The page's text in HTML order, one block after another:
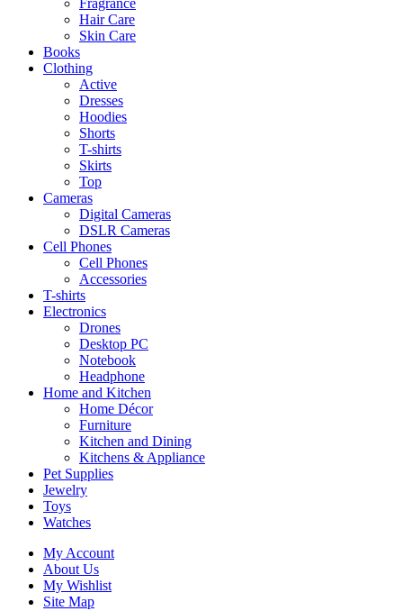
Hair Care
Skin Care
Books
Clothing
Active
Dresses
Hoodies
Shorts
T-shirts
Skirts
Top
Cameras
Digital Cameras
DSLR Cameras
Cell Phones
Cell Phones
Accessories
T-shirts
Electronics
Drones
Desktop PC
Notebook
Headphone
Home and Kitchen
Home Décor
Furniture
Kitchen and Dining
Kitchens & Appliance
Pet Supplies
Jewelry
Toys
Watches
My Account
About Us
My Wishlist
Site Map